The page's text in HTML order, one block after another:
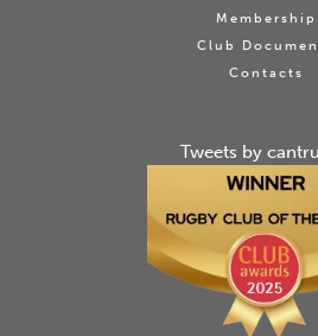
Membership
Club
Contacts
Tweets by